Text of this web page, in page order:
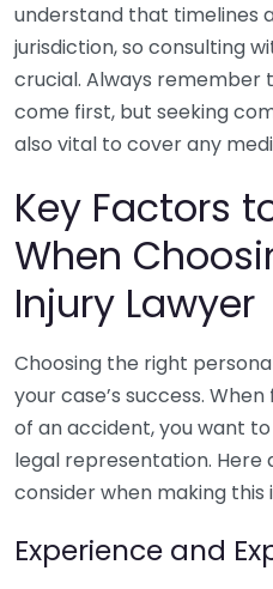
understand that timelines
jurisdiction, so consulting
crucial. Always remember
come first, but seeking
also vital to cover any
Key Factors
When
Injury Lawyer
Choosing the right
your case’s success.
of an accident, you want
legal representation. Here
consider when making
Experience and